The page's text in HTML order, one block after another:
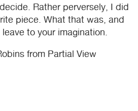
Rather perversely, I did
piece. What that was, and
to your imagination.
from Partial View